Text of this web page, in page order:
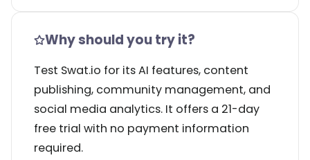
Why should you try it?
Test Swat.io for its AI features, content
publishing, community management, and
social media analytics. It offers a 21-day
free trial with no payment information
required.